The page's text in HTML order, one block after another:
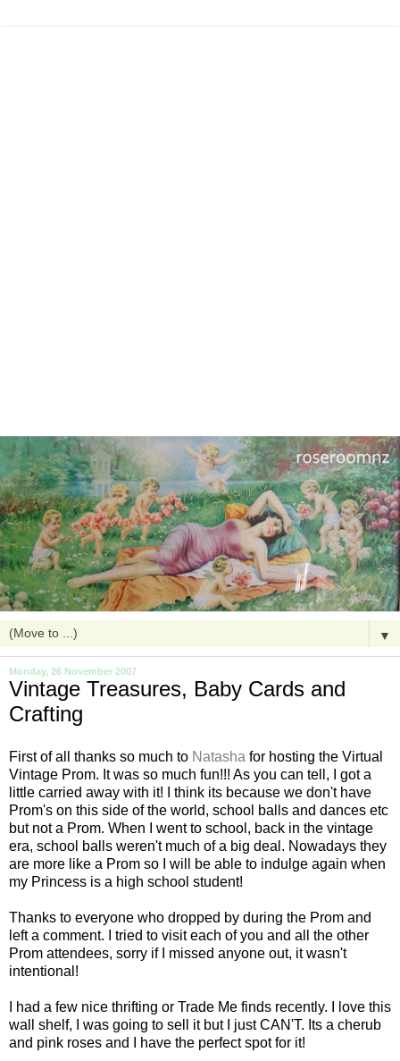
▼
Monday, 26 November 2007
Vintage Treasures, Baby Cards and
Crafting
First of all thanks so much to Natasha for hosting the Virtual
Vintage Prom. It was so much fun!!! As you can tell, I got a
little carried away with it! I think its because we don't have
Prom's on this side of the world, school balls and dances etc
but not a Prom. When I went to school, back in the vintage
era, school balls weren't much of a big deal. Nowadays they
are more like a Prom so I will be able to indulge again when
my Princess is a high school student!
Thanks to everyone who dropped by during the Prom and
left a comment. I tried to visit each of you and all the other
Prom attendees, sorry if I missed anyone out, it wasn't
intentional!
I had a few nice thrifting or Trade Me finds recently. I love this
wall shelf, I was going to sell it but I just CAN'T. Its a cherub
and pink roses and I have the perfect spot for it!